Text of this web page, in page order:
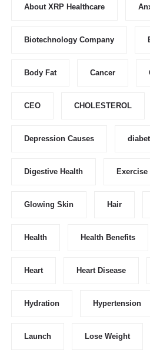
About XRP Healthcare
Biotechnology Company
Body Fat Cancer
CEO CHOLESTEROL
Depression Causes
Digestive Health Exercise
Glowing Skin Hair
Health Health Benefits
Heart Heart Disease
Hydration Hypertension
Launch Lose Weight